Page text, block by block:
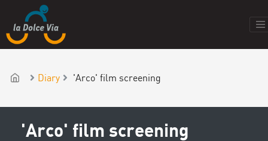
Diary 'Arco' film screening
'Arco' film screening